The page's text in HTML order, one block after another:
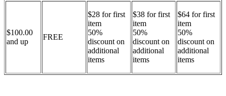
$100.00
and up
FREE
$28 for first
item
50%
discount on
additional
items
$38 for first
item
50%
discount on
additional
items
$64 for first
item
50%
discount on
additional
items